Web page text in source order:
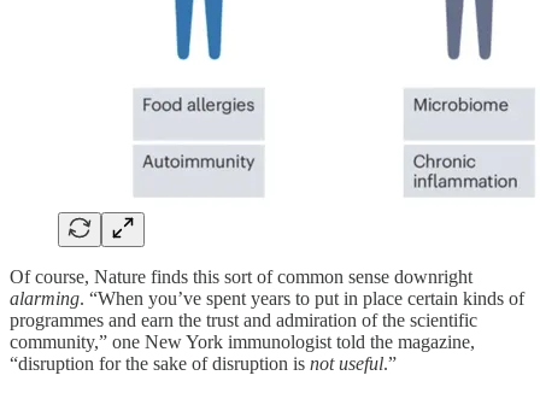
Of course, Nature finds this sort of common sense downright
alarming. “When you’ve spent years to put in place certain kinds of
programmes and earn the trust and admiration of the scientific
community,” one New York immunologist told the magazine,
“disruption for the sake of disruption is not useful.”